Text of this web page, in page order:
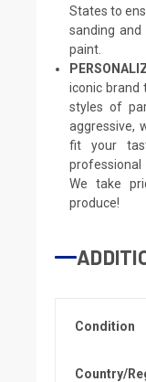
States to
sanding
paint.
iconic brand
styles of
aggressive,
fit your
We take
produce!
Condition
Country/